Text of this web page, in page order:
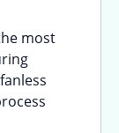
most